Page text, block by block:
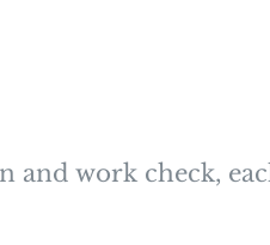
and work check,